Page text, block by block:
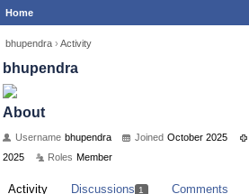
Home
bhupendra › Activity
bhupendra
About
Username bhupendra Joined October 2025
2025
Roles Member
Activity Discussions 1 Comments